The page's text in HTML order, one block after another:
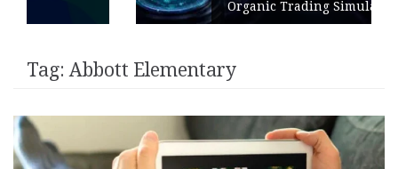
Organic Trading Simulation
Tag:Abbott Elementary